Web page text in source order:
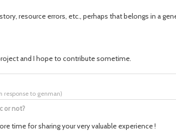
resource errors, etc., perhaps that belongs in a
and I hope to contribute sometime.
or not?
response to genman)
time for sharing your very valuable experience !